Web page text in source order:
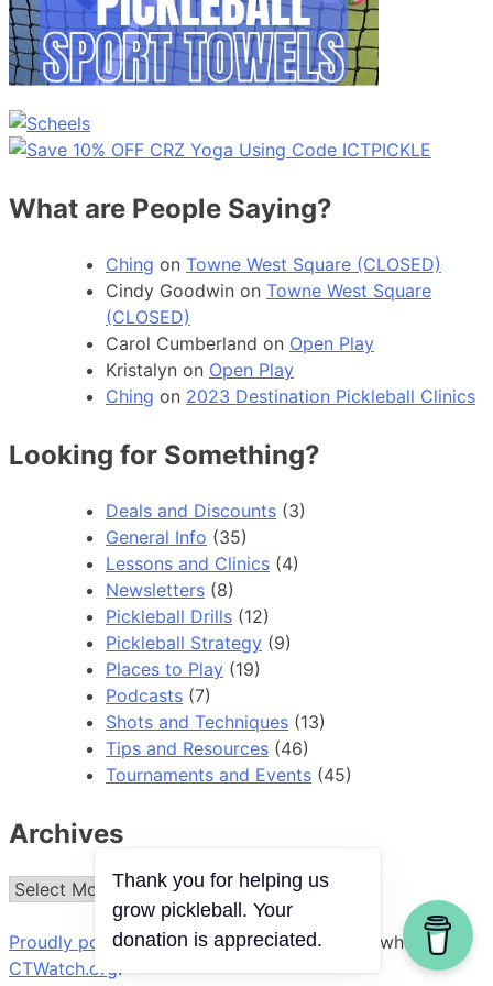
What are People Saying?
Ching on Towne West Square (CLOSED)
Cindy Goodwin on Towne West Square
(CLOSED)
Carol Cumberland on Open Play
Kristalyn on Open Play
Ching on 2023 Destination Pickleball Clinics
Looking for Something?
Deals and Discounts (3)
General Info (35)
Lessons and Clinics (4)
Newsletters (8)
Pickleball Drills (12)
Pickleball Strategy (9)
Places to Play (19)
Podcasts (7)
Shots and Techniques (13)
Tips and Resources (46)
Tournaments and Events (45)
Archives
Archives
Proudly powered by WordPress|Theme: ct-white by
CTWatch.org.
Thank you for helping us
grow pickleball. Your
donation is appreciated.